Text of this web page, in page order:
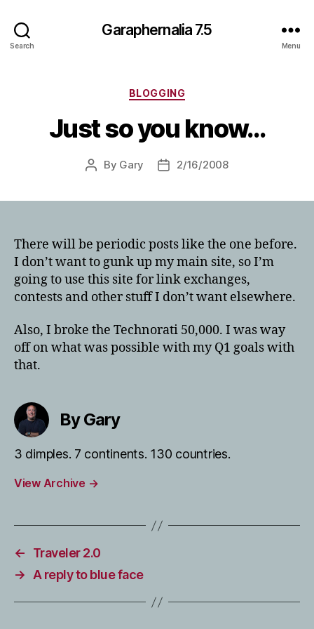
Search
Garaphernalia 7.5
Menu
Categories
BLOGGING
Just so you know…
Post
By Gary
Post2/16/2008
There will be periodic posts like the one before.
I don’t want to gunk up my main site, so I’m
going to use this site for link exchanges,
contests and other stuff I don’t want elsewhere.
Also, I broke the Technorati 50,000. I was way
off on what was possible with my Q1 goals with
that.
By Gary
3 dimples. 7 continents. 130 countries.
View Archive →
←
Traveler 2.0
→
A reply to blue face